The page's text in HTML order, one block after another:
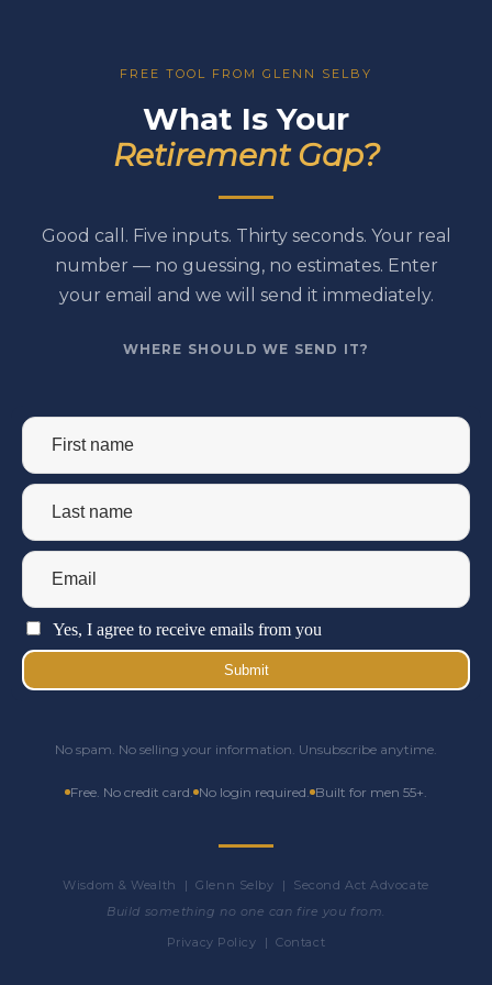
FREE TOOL FROM GLENN SELBY
What Is Your
Retirement Gap?
Good call. Five inputs. Thirty seconds. Your real
number — no guessing, no estimates. Enter
your email and we will send it immediately.
WHERE SHOULD WE SEND IT?
Yes, I agree to receive emails from you
Submit
No spam. No selling your information. Unsubscribe anytime.
Free. No credit card. No login required. Built for men 55+.
Wisdom & Wealth | Glenn Selby | Second Act Advocate
Build something no one can fire you from.
Privacy Policy |Contact